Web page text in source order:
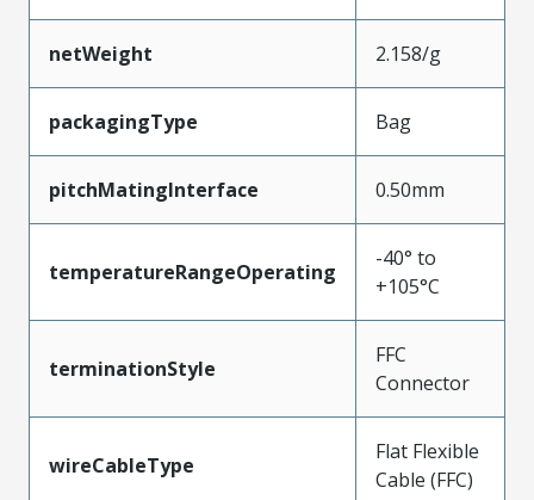
netWeight 2.158/g
packagingType Bag
pitchMatingInterface 0.50mm
temperatureRangeOperating
-40° to
+105°C
terminationStyle
FFC
Connector
wireCableType
Flat Flexible
Cable (FFC)